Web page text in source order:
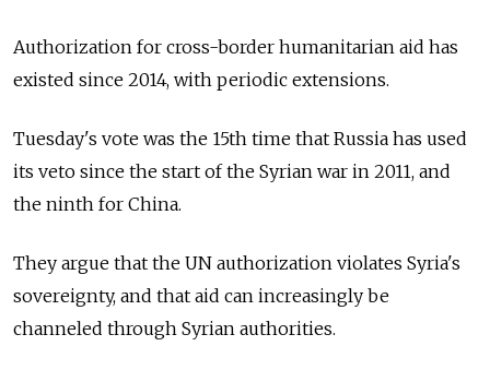
Authorization for cross-border humanitarian aid has
existed since 2014, with periodic extensions.
Tuesday's vote was the 15th time that Russia has used
its veto since the start of the Syrian war in 2011, and
the ninth for China.
They argue that the UN authorization violates Syria's
sovereignty, and that aid can increasingly be
channeled through Syrian authorities.